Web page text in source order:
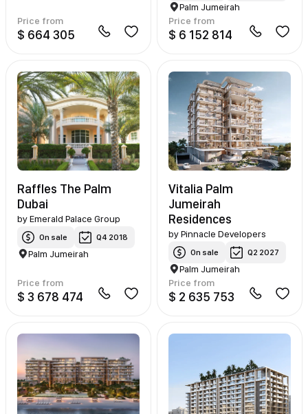
Price from
$ 664 305
Palm Jumeirah
Price from
$ 6 152 814
Raffles The Palm
Dubai
byEmerald Palace Group
On sale Q4 2018
Palm Jumeirah
Price from
$ 3 678 474
Vitalia Palm
Jumeirah
Residences
byPinnacle Developers
On sale Q2 2027
Palm Jumeirah
Price from
$ 2 635 753